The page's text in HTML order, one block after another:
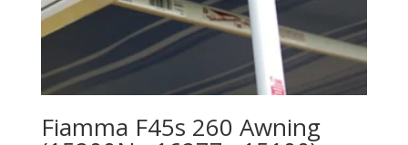
Fiamma F45s 260 Awning